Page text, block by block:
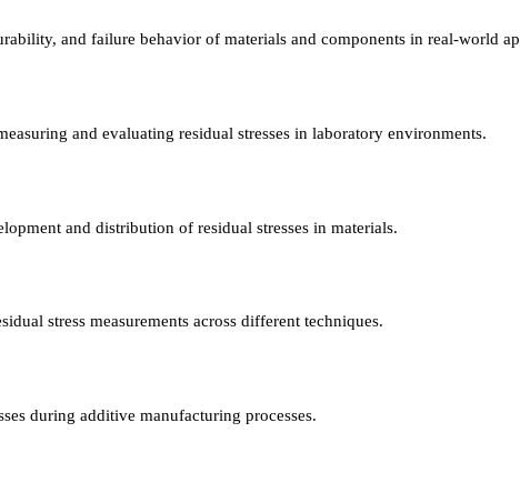
and failure behavior of materials and components in real-world
and evaluating residual stresses in laboratory environments.
and distribution of residual stresses in materials.
stress measurements across different techniques.
during additive manufacturing processes.